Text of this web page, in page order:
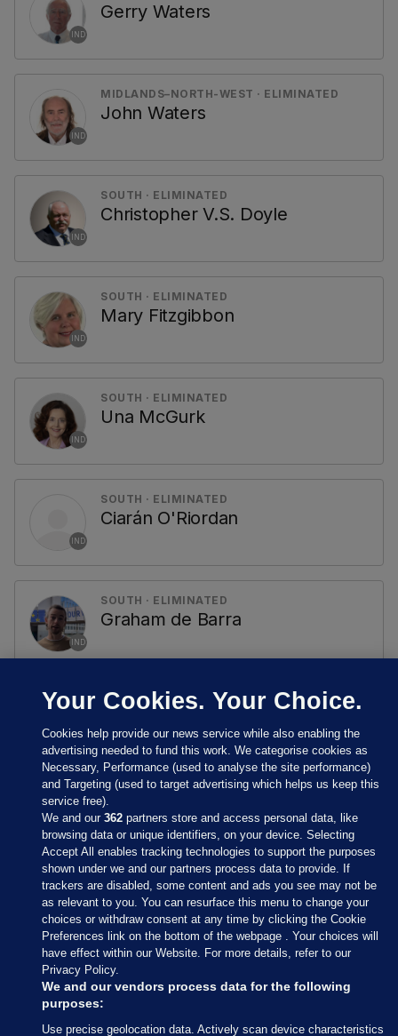
IND
Gerry Waters
IND
MIDLANDS–NORTH-WEST · ELIMINATED
John Waters
IND
SOUTH · ELIMINATED
Christopher V.S. Doyle
IND
SOUTH · ELIMINATED
Mary Fitzgibbon
IND
SOUTH · ELIMINATED
Una McGurk
IND
SOUTH · ELIMINATED
Ciarán O'Riordan
IND
SOUTH · ELIMINATED
Graham de Barra
Sections
Journal Media
Our Network
Terms & Legal Notices
Your Cookies. Your Choice.
Cookies help provide our news service while also enabling the
advertising needed to fund this work. We categorise cookies as
Necessary, Performance (used to analyse the site performance)
and Targeting (used to target advertising which helps us keep this
service free).
We and our362 partners store and access personal data, like
browsing data or unique identifiers, on your device. Selecting
Accept All enables tracking technologies to support the purposes
shown under we and our partners process data to provide. If
trackers are disabled, some content and ads you see may not be
as relevant to you. You can resurface this menu to change your
choices or withdraw consent at any time by clicking the Cookie
Preferences link on the bottom of the webpage . Your choices will
have effect within our Website. For more details, refer to our
Privacy Policy.
We and our vendors process data for the following
purposes:
Use precise geolocation data. Actively scan device characteristics